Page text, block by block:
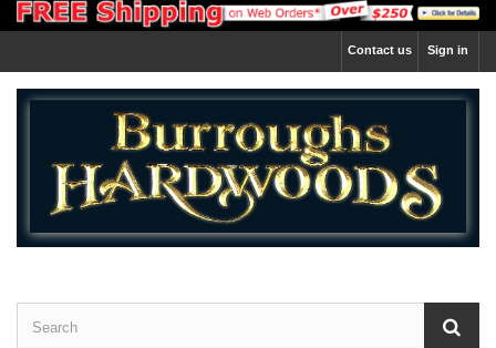
Sign in
Contact us